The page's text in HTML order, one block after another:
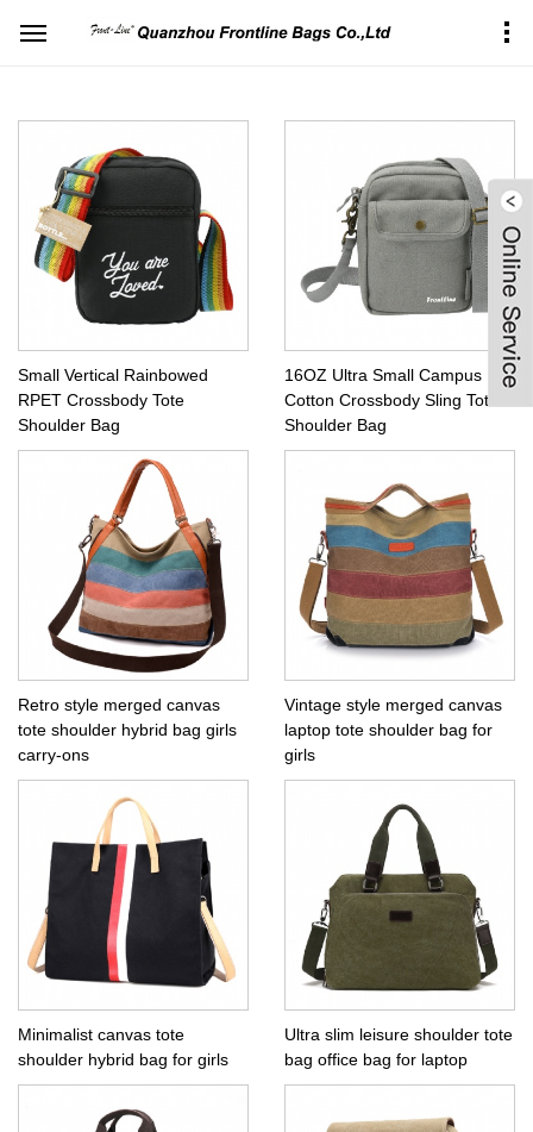
Home Products Center
Small Vertical Rainbowed
RPET Crossbody Tote
Shoulder Bag
16OZ Ultra Small Campus
Cotton Crossbody Sling Tote
Shoulder Bag
Retro style merged canvas
tote shoulder hybrid bag girls
carry-ons
Vintage style merged canvas
laptop tote shoulder bag for
girls
Minimalist canvas tote
shoulder hybrid bag for girls
Ultra slim leisure shoulder tote
bag office bag for laptop